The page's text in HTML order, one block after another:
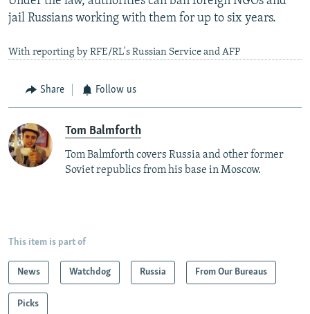
jail Russians working with them for up to six years.
With reporting by RFE/RL's Russian Service and AFP
Share Follow us
Tom Balmforth
Tom Balmforth covers Russia and other former
Soviet republics from his base in Moscow.
This item is part of
News Watchdog Russia From Our Bureaus
Picks